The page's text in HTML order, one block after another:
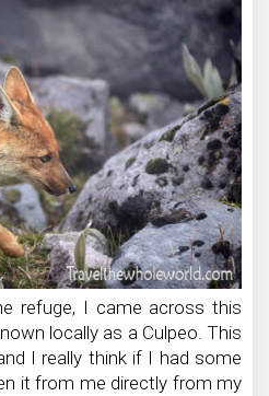
refuge, I came across this
locally as a Culpeo. This
I really think if I had some
it from me directly from my